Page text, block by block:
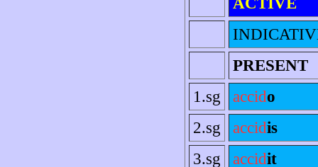
PRESENT
1.sg
accido
2.sg
accidis
3.sg
accidit